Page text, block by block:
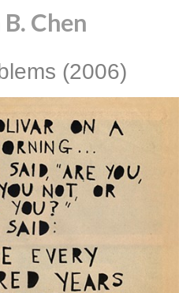
Chen
(2006)